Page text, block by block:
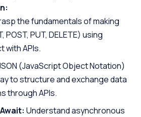
the fundamentals of making
PUT, DELETE) using
with APIs.
(JavaScript Object Notation)
to structure and exchange data
through APIs.
Understand asynchronous